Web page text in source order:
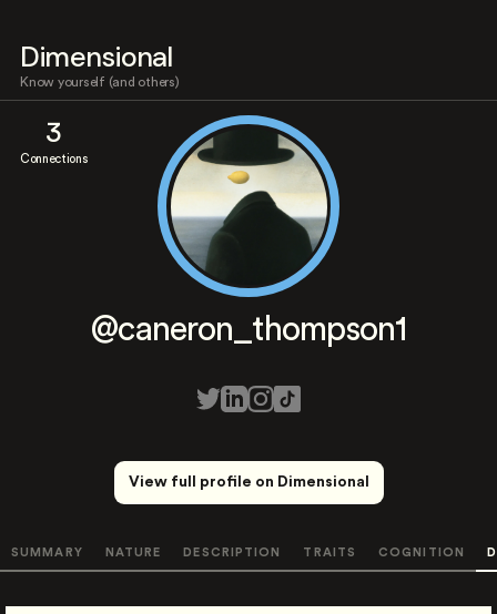
Dimensional
Know yourself (and others)
3
Connections
@caneron_thompson1
View full profile on Dimensional
SUMMARY NATURE DESCRIPTION TRAITS COGNITION